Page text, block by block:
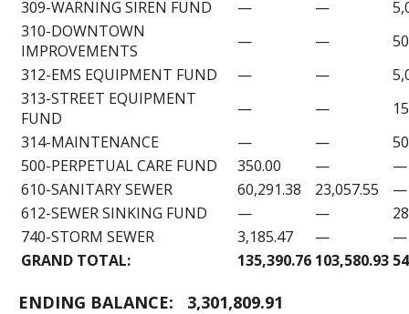
309-WARNING SIREN FUND
— —
310-DOWNTOWN
IMPROVEMENTS
— —
312-EMS EQUIPMENT FUND
— —
313-STREET EQUIPMENT
FUND
— —
314-MAINTENANCE
— —
500-PERPETUAL CARE FUND
350.00 —
—
610-SANITARY SEWER
60,291.38 23,057.55
—
612-SEWER SINKING FUND
— —
740-STORM SEWER
3,185.47 —
—
GRAND TOTAL:
135,390.76 103,580.93
ENDING BALANCE:
3,301,809.91